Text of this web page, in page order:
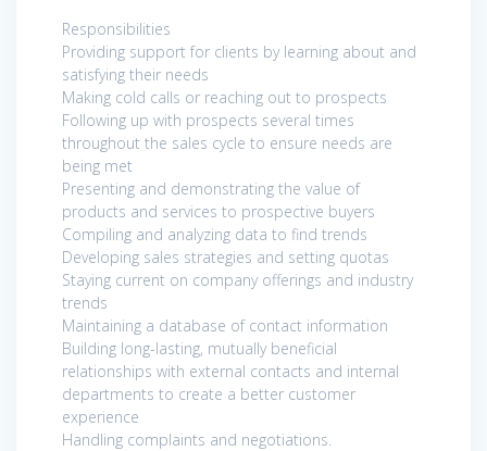
Responsibilities
Providing support for clients by learning about and
satisfying their needs
Making cold calls or reaching out to prospects
Following up with prospects several times
throughout the sales cycle to ensure needs are
being met
Presenting and demonstrating the value of
products and services to prospective buyers
Compiling and analyzing data to find trends
Developing sales strategies and setting quotas
Staying current on company offerings and industry
trends
Maintaining a database of contact information
Building long-lasting, mutually beneficial
relationships with external contacts and internal
departments to create a better customer
experience
Handling complaints and negotiations.